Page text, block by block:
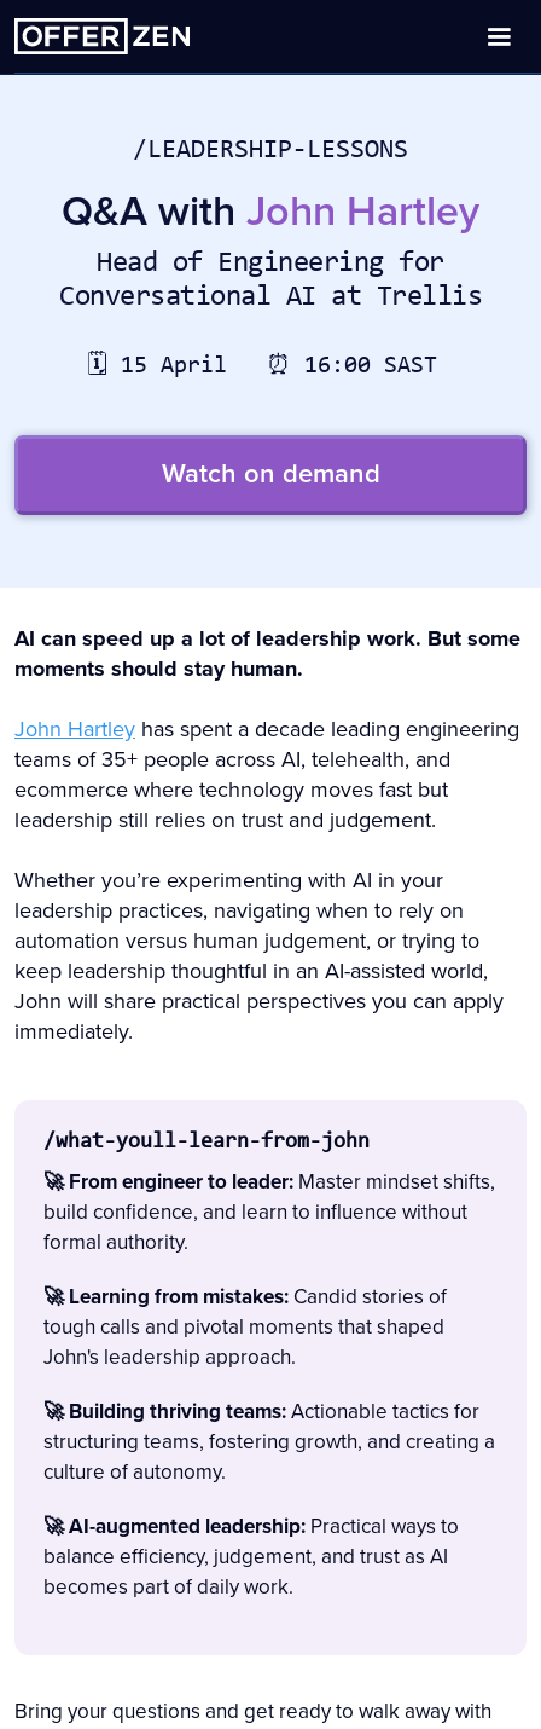
/LEADERSHIP-LESSONS
Q&A with John Hartley
Head of Engineering for
Conversational AI at Trellis
🗓️ 15 April ⏰ 16:00 SAST
Watch on demand
AI can speed up a lot of leadership work. But some
moments should stay human.
John Hartley has spent a decade leading engineering
teams of 35+ people across AI, telehealth, and
ecommerce where technology moves fast but
leadership still relies on trust and judgement.
Whether you’re experimenting with AI in your
leadership practices, navigating when to rely on
automation versus human judgement, or trying to
keep leadership thoughtful in an AI-assisted world,
John will share practical perspectives you can apply
immediately.
/what-youll-learn-from-john
🚀 From engineer to leader: Master mindset shifts,
build confidence, and learn to influence without
formal authority.
🚀 Learning from mistakes: Candid stories of
tough calls and pivotal moments that shaped
John's leadership approach.
🚀 Building thriving teams:Actionable tactics for
structuring teams, fostering growth, and creating a
culture of autonomy.
🚀 AI-augmented leadership: Practical ways to
balance efficiency, judgement, and trust as AI
becomes part of daily work.
Bring your questions and get ready to walk away with